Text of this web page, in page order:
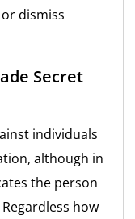
dismiss
Secret
individuals
although in
the person
how